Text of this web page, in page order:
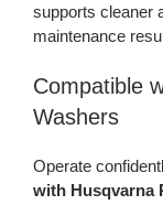
supports cleaner
maintenance
Compatible
Washers
Operate
with Husqvarna